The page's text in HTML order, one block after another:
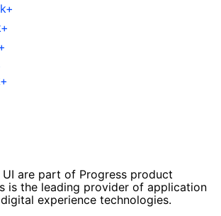
UI are part of Progress product
is the leading provider of application
experience technologies.